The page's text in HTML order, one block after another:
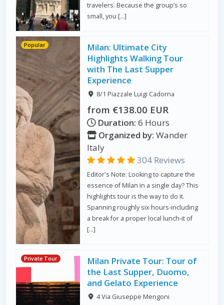
travelers. Because the group’s so
small, you […]
Popular
Milan: Ultimate City
Highlights Walking Tour
with The Last Supper
Experience
8/1 Piazzale Luigi Cadorna
from €138.00 EUR
Duration: 6 Hours
Organized by: Wander
Italy
304 Reviews
Editor's Note: Looking to capture the
essence of Milan in a single day? This
highlights tour is the way to do it.
Spanning roughly six hours-including
a break for a proper local lunch-it of
[…]
Private Tour
Milan Private Tour: Tour of
the Last Supper, Duomo,
and Gelato Experience
4 Via Giuseppe Mengoni